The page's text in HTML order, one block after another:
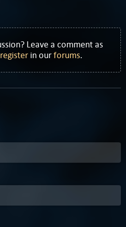
Leave a comment as
register in ourforums.